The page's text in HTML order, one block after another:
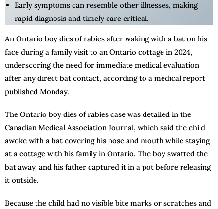
Early symptoms can resemble other illnesses, making
rapid diagnosis and timely care critical.
An Ontario boy dies of rabies after waking with a bat on his
face during a family visit to an Ontario cottage in 2024,
underscoring the need for immediate medical evaluation
after any direct bat contact, according to a medical report
published Monday.
The Ontario boy dies of rabies case was detailed in the
Canadian Medical Association Journal, which said the child
awoke with a bat covering his nose and mouth while staying
at a cottage with his family in Ontario. The boy swatted the
bat away, and his father captured it in a pot before releasing
it outside.
Because the child had no visible bite marks or scratches and